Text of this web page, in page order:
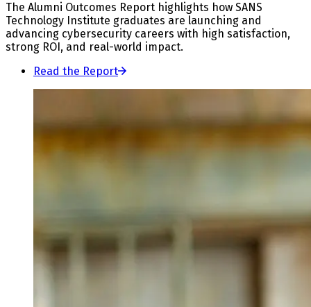
The Alumni Outcomes Report highlights how SANS
Technology Institute graduates are launching and
advancing cybersecurity careers with high satisfaction,
strong ROI, and real-world impact.
Read the Report